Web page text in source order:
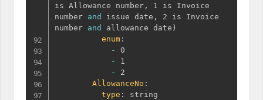
is Allowance number ,
1 is Invoice
number and issue date ,
2 is Invoice
number and allowance date )
enum :
-
0
-
1
-
2
AllowanceNo :
type :
string